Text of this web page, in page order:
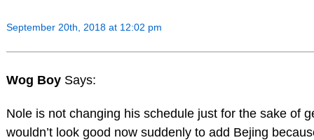
September 20th, 2018 at 12:02 pm
Wog Boy Says:
Nole is not changing his schedule just for the sake of
wouldn’t look good now suddenly to add Bejing